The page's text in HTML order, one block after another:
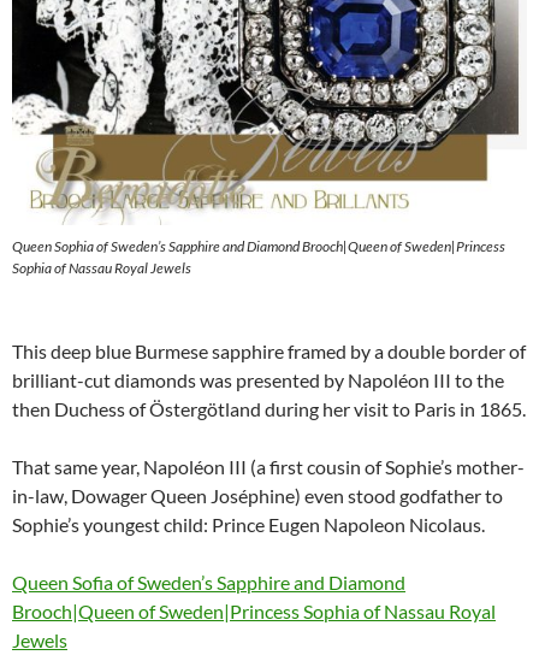
Queen Sophia of Sweden’s Sapphire and Diamond Brooch|Queen of Sweden|Princess
Sophia of Nassau Royal Jewels
This deep blue Burmese sapphire framed by a double border of
brilliant-cut diamonds was presented by Napoléon III to the
then Duchess of Östergötland during her visit to Paris in 1865.
That same year, Napoléon III (a first cousin of Sophie’s mother-
in-law, Dowager Queen Joséphine) even stood godfather to
Sophie’s youngest child: Prince Eugen Napoleon Nicolaus.
Queen Sofia of Sweden’s Sapphire and Diamond
Brooch|Queen of Sweden|Princess Sophia of Nassau Royal
Jewels